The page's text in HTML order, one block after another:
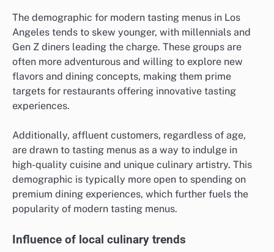
The demographic for modern tasting menus in Los
Angeles tends to skew younger, with millennials and
Gen Z diners leading the charge. These groups are
often more adventurous and willing to explore new
flavors and dining concepts, making them prime
targets for restaurants offering innovative tasting
experiences.
Additionally, affluent customers, regardless of age,
are drawn to tasting menus as a way to indulge in
high-quality cuisine and unique culinary artistry. This
demographic is typically more open to spending on
premium dining experiences, which further fuels the
popularity of modern tasting menus.
Influence of local culinary trends